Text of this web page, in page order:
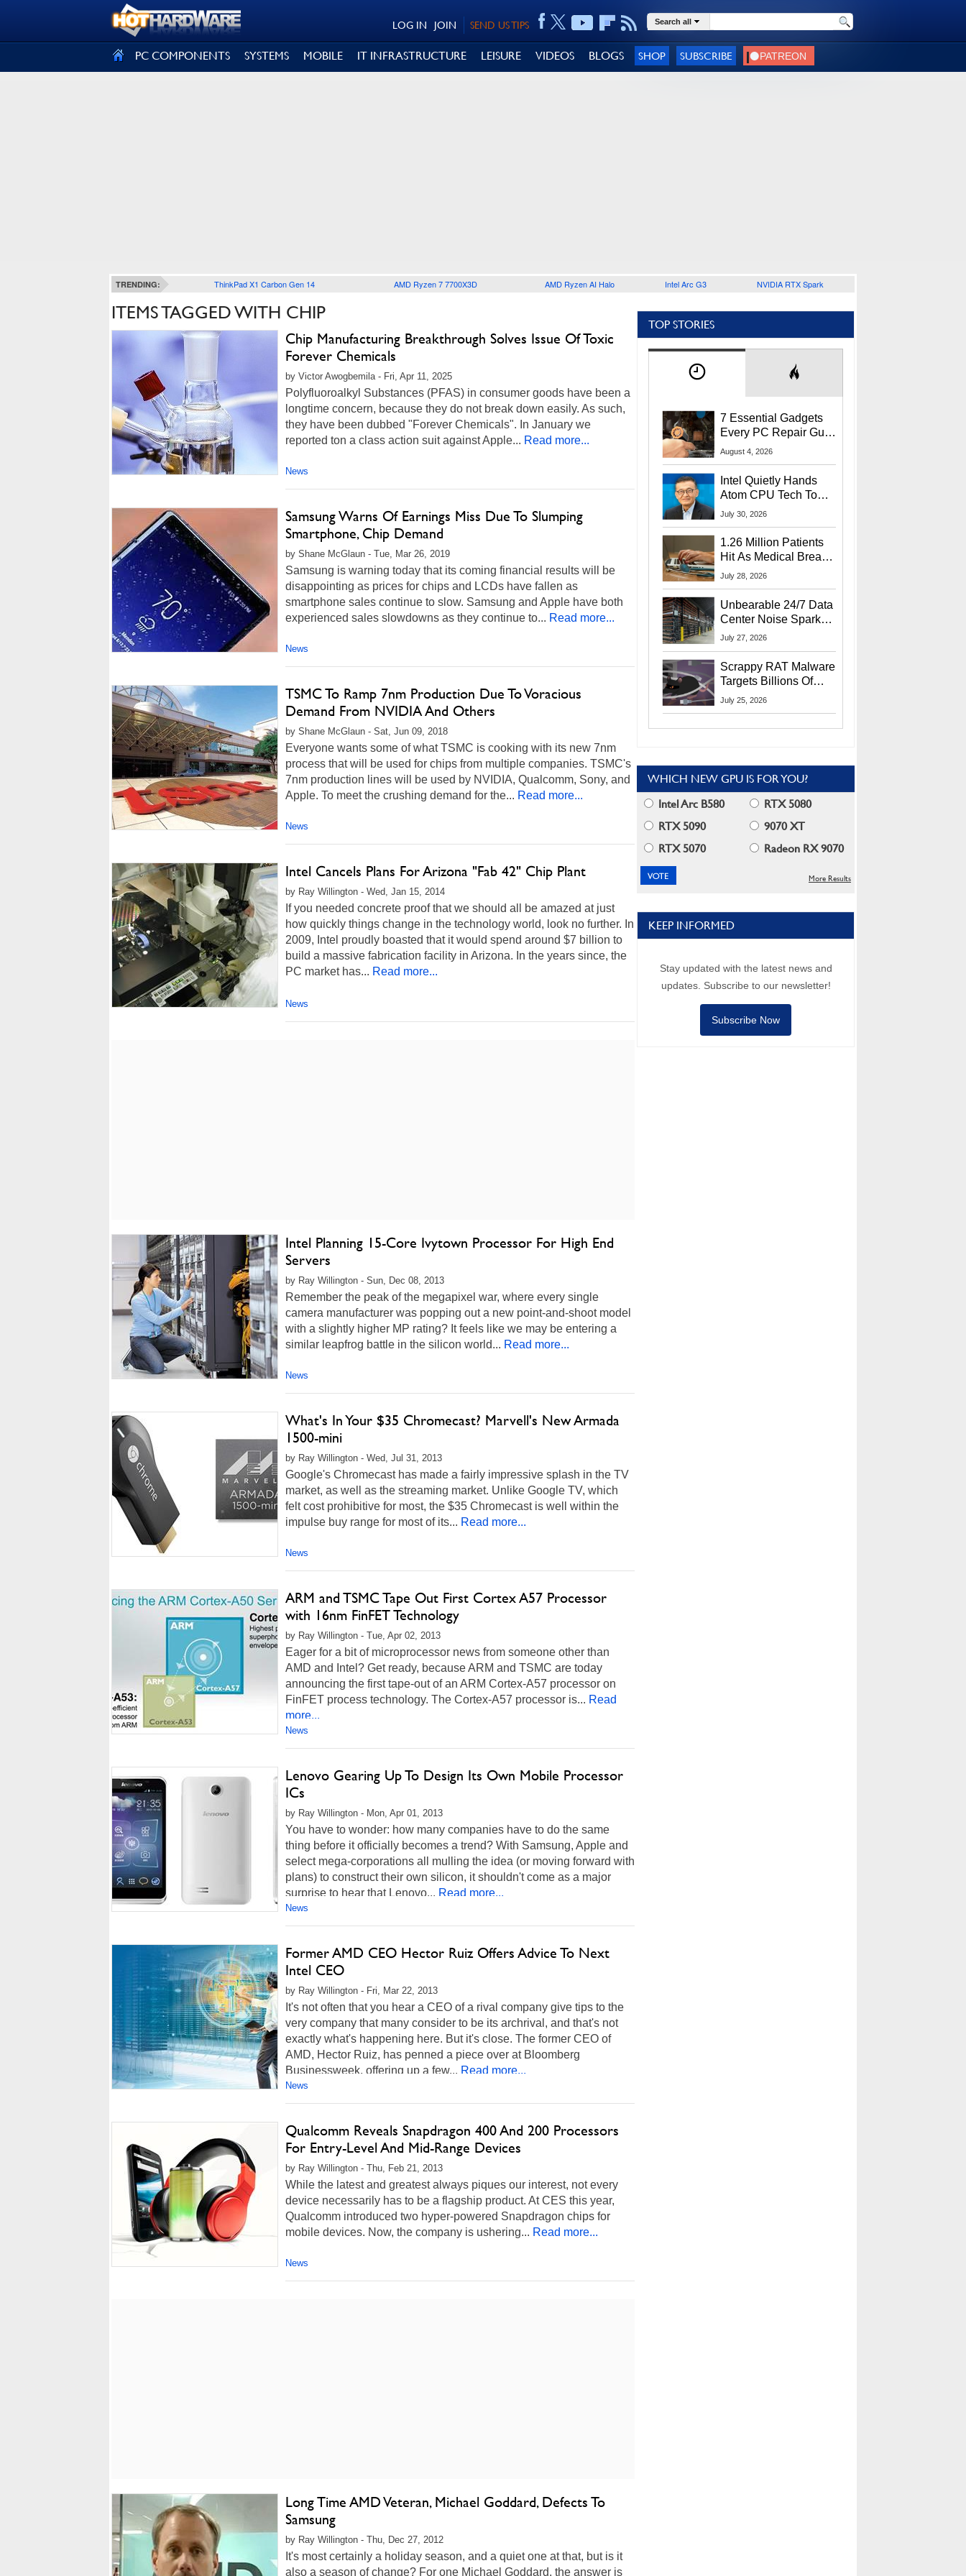
SEND US TIPS
JOIN
LOG IN Search all
PC COMPONENTS SYSTEMS MOBILE IT INFRASTRUCTURE LEISURE VIDEOS BLOGS SHOP SUBSCRIBE
TRENDING: ThinkPad X1 Carbon Gen 14 AMD Ryzen 7 7700X3D AMD Ryzen AI Halo Intel Arc G3 NVIDIA RTX Spark
ITEMS TAGGED WITH CHIP
Chip Manufacturing Breakthrough Solves Issue Of Toxic
Forever Chemicals
by Victor Awogbemila - Fri, Apr 11, 2025
Polyfluoroalkyl Substances (PFAS) in consumer goods have been a
longtime concern, because they do not break down easily. As such,
they have been dubbed "Forever Chemicals". In January we
reported ton a class action suit against Apple... Read more...
News
Samsung Warns Of Earnings Miss Due To Slumping
Smartphone, Chip Demand
by Shane McGlaun - Tue, Mar 26, 2019
Samsung is warning today that its coming financial results will be
disappointing as prices for chips and LCDs have fallen as
smartphone sales continue to slow. Samsung and Apple have both
experienced sales slowdowns as they continue to... Read more...
News
TSMC To Ramp 7nm Production Due To Voracious
Demand From NVIDIA And Others
by Shane McGlaun - Sat, Jun 09, 2018
Everyone wants some of what TSMC is cooking with its new 7nm
process that will be used for chips from multiple companies. TSMC's
7nm production lines will be used by NVIDIA, Qualcomm, Sony, and
Apple. To meet the crushing demand for the... Read more...
News
Intel Cancels Plans For Arizona "Fab 42" Chip Plant
by Ray Willington - Wed, Jan 15, 2014
If you needed concrete proof that we should all be amazed at just
how quickly things change in the technology world, look no further. In
2009, Intel proudly boasted that it would spend around $7 billion to
build a massive fabrication facility in Arizona. In the years since, the
PC market has... Read more...
News
Intel Planning 15-Core Ivytown Processor For High End
Servers
by Ray Willington - Sun, Dec 08, 2013
Remember the peak of the megapixel war, where every single
camera manufacturer was popping out a new point-and-shoot model
with a slightly higher MP rating? It feels like we may be entering a
similar leapfrog battle in the silicon world... Read more...
News
What's In Your $35 Chromecast? Marvell's New Armada
1500-mini
by Ray Willington - Wed, Jul 31, 2013
Google's Chromecast has made a fairly impressive splash in the TV
market, as well as the streaming market. Unlike Google TV, which
felt cost prohibitive for most, the $35 Chromecast is well within the
impulse buy range for most of its... Read more...
News
ARM and TSMC Tape Out First Cortex A57 Processor
with 16nm FinFET Technology
by Ray Willington - Tue, Apr 02, 2013
Eager for a bit of microprocessor news from someone other than
AMD and Intel? Get ready, because ARM and TSMC are today
announcing the first tape-out of an ARM Cortex-A57 processor on
FinFET process technology. The Cortex-A57 processor is... Read
more...
News
Lenovo Gearing Up To Design Its Own Mobile Processor
ICs
by Ray Willington - Mon, Apr 01, 2013
You have to wonder: how many companies have to do the same
thing before it officially becomes a trend? With Samsung, Apple and
select mega-corporations all mulling the idea (or moving forward with
plans) to construct their own silicon, it shouldn't come as a major
surprise to hear that Lenovo... Read more...
News
Former AMD CEO Hector Ruiz Offers Advice To Next
Intel CEO
by Ray Willington - Fri, Mar 22, 2013
It's not often that you hear a CEO of a rival company give tips to the
very company that many consider to be its archrival, and that's not
exactly what's happening here. But it's close. The former CEO of
AMD, Hector Ruiz, has penned a piece over at Bloomberg
Businessweek, offering up a few... Read more...
News
Qualcomm Reveals Snapdragon 400 And 200 Processors
For Entry-Level And Mid-Range Devices
by Ray Willington - Thu, Feb 21, 2013
While the latest and greatest always piques our interest, not every
device necessarily has to be a flagship product. At CES this year,
Qualcomm introduced two hyper-powered Snapdragon chips for
mobile devices. Now, the company is ushering... Read more...
News
Long Time AMD Veteran, Michael Goddard, Defects To
Samsung
by Ray Willington - Thu, Dec 27, 2012
It's most certainly a holiday season, and a quiet one at that, but is it
also a season of change? For one Michael Goddard, the answer is
TOP STORIES
7 Essential Gadgets
Every PC Repair Guru
Should Own
August 4, 2026
Intel Quietly Hands
Atom CPU Tech To
Startup Linked To
July 30, 2026
1.26 Million Patients
Hit As Medical Breach
Exposes Social
July 28, 2026
Unbearable 24/7 Data
Center Noise Sparks
Lawsuit From Furious
July 27, 2026
Scrappy RAT Malware
Targets Billions Of
Chrome And Edge
July 25, 2026
WHICH NEW GPU IS FOR YOU?
Intel Arc B580
RTX 5080
RTX 5090
9070 XT
RTX 5070
Radeon RX 9070
More Results
KEEP INFORMED
Stay updated with the latest news and
updates. Subscribe to our newsletter!
Subscribe Now